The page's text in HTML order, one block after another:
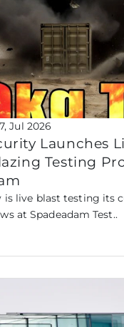
7, Jul 2026
Launches
Testing
is live blast testing its
at Spadeadam Test..